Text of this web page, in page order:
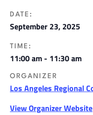
DATE:
September 23, 2025
TIME:
11:00 am - 11:30 am
ORGANIZER
Los Angeles Regional
View Organizer Website